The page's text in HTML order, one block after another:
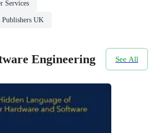
Services
UK
Engineering See All